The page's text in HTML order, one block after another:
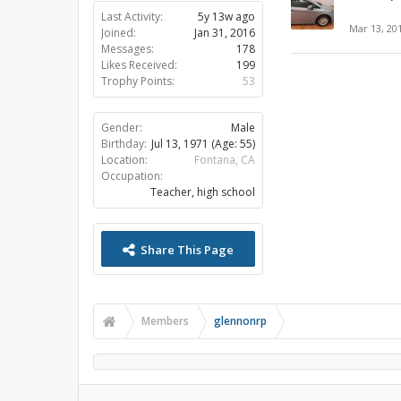
Last Activity:
5y 13w ago
Joined:
Jan 31, 2016
Messages:
178
Likes Received:
199
Trophy Points:
53
Gender:
Male
Birthday: Jul 13, 1971 (Age: 55)
Location:
Fontana, CA
Occupation:
Teacher, high school
Share This Page
Mar 13,
Members glennonrp